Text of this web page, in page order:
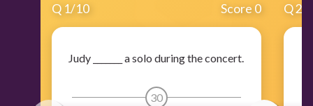
Q 1/10 Score 0
Judy _______ a solo during the concert.
30
Q2